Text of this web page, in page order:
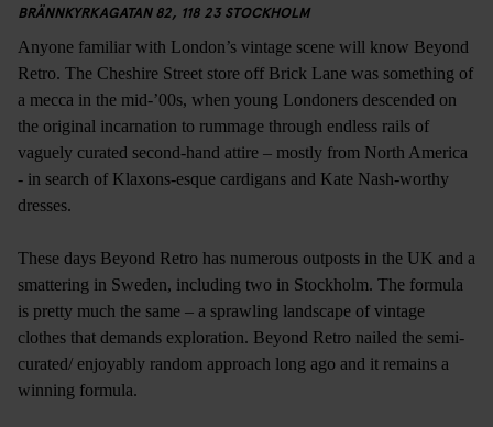
BRÄNNKYRKAGATAN 82, 118 23 STOCKHOLM
Anyone familiar with London’s vintage scene will know Beyond
Retro. The Cheshire Street store off Brick Lane was something of
a mecca in the mid-’00s, when young Londoners descended on
the original incarnation to rummage through endless rails of
vaguely curated second-hand attire – mostly from North America
- in search of Klaxons-esque cardigans and Kate Nash-worthy
dresses.
These days Beyond Retro has numerous outposts in the UK and a
smattering in Sweden, including two in Stockholm. The formula
is pretty much the same – a sprawling landscape of vintage
clothes that demands exploration. Beyond Retro nailed the semi-
curated/ enjoyably random approach long ago and it remains a
winning formula.